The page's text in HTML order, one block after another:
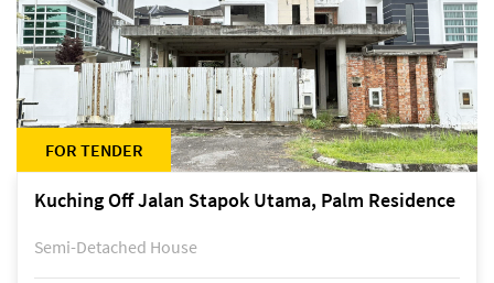
FOR TENDER
Kuching Off Jalan Stapok Utama, Palm Residence
Semi-Detached House